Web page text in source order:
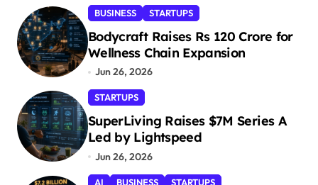
g
i
n
a
t
i
o
n
BUSINESS STARTUPS
Bodycraft Raises Rs 120 Crore for
Wellness Chain Expansion
Jun 26, 2026
STARTUPS
SuperLiving Raises $7M Series A
Led by Lightspeed
Jun 26, 2026
AI BUSINESS STARTUPS